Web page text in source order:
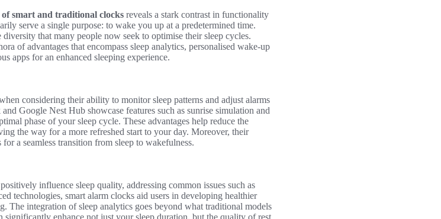
smart and traditional clocks reveals a stark contrast in functionality
serve a single purpose: to wake you up at a predetermined time.
that many people now seek to optimise their sleep cycles.
of advantages that encompass sleep analytics, personalised wake-up
apps for an enhanced sleeping experience.
considering their ability to monitor sleep patterns and adjust alarms
Google Nest Hub showcase features such as sunrise simulation and
phase of your sleep cycle. These advantages help reduce the
the way for a more refreshed start to your day. Moreover, their
a seamless transition from sleep to wakefulness.
influence sleep quality, addressing common issues such as
technologies, smart alarm clocks aid users in developing healthier
The integration of sleep analytics goes beyond what traditional models
enhance not just your sleep duration, but the quality of rest